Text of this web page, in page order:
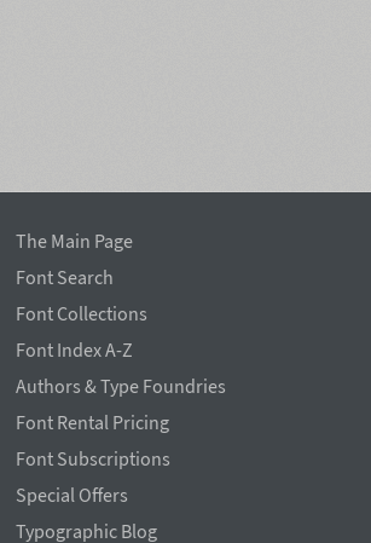
The Main Page
Font Search
Font Collections
Font Index A-Z
Authors & Type Foundries
Font Rental Pricing
Font Subscriptions
Special Offers
Typographic Blog